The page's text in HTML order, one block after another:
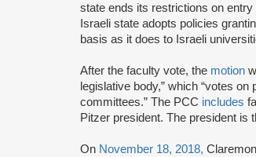
state ends its restrictions on
Israeli state adopts policies
basis as it does to Israeli
After the faculty vote, the motion
legislative body,” which “votes
committees.” The PCC includes
Pitzer president. The president is
On November 18, 2018,